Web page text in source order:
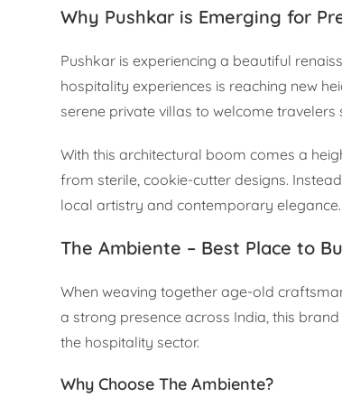
Why Pushkar is Emerging for
Pushkar is experiencing a beautiful
hospitality experiences is reaching new
serene private villas to welcome
With this architectural boom comes a
from sterile, cookie-cutter designs.
local artistry and contemporary elegance.
The Ambiente – Best Place to
When weaving together age-old
a strong presence across India, this
the hospitality sector.
Why Choose The Ambiente?